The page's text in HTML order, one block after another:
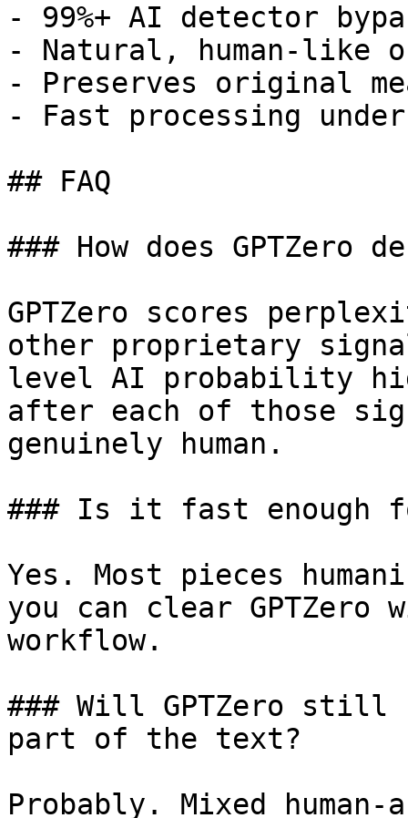
- 99%+ AI detector
- Natural, human-like
- Preserves original
- Fast processing
## FAQ
### How does GPTZero
GPTZero scores
other proprietary
level AI probability
after each of those
genuinely human.
### Is it fast enough
Yes. Most pieces
you can clear
workflow.
### Will GPTZero
part of the text?
Probably. Mixed